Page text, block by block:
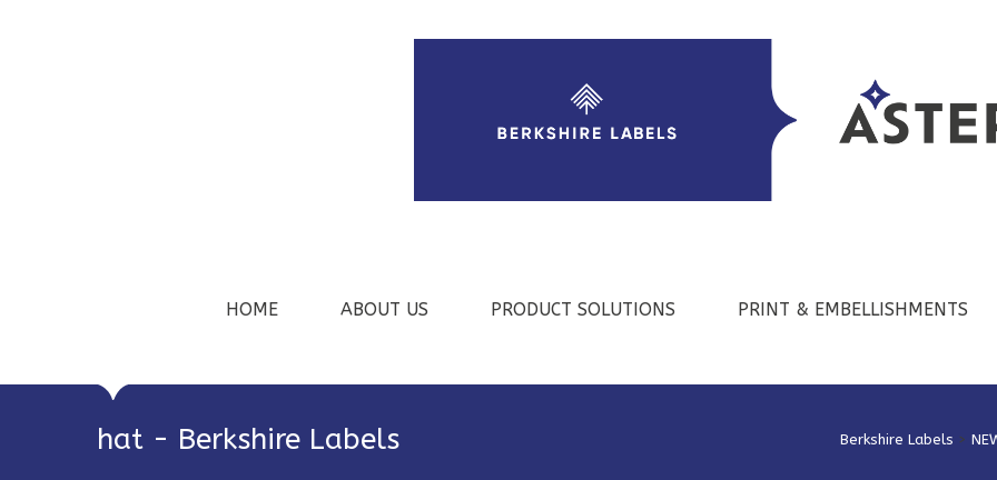
HOME ABOUT US PRODUCT SOLUTIONS PRINT & EMBELLISHMENTS
hat - Berkshire Labels Berkshire Labels >